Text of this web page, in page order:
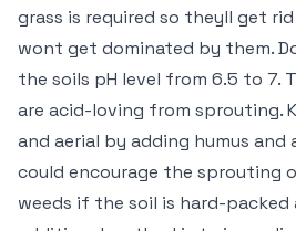
grass is required so theyll get
wont get dominated by them.
the soils pH level from 6.5 to 7.
are acid-loving from sprouting.
and aerial by adding humus and
could encourage the sprouting
weeds if the soil is hard-packed